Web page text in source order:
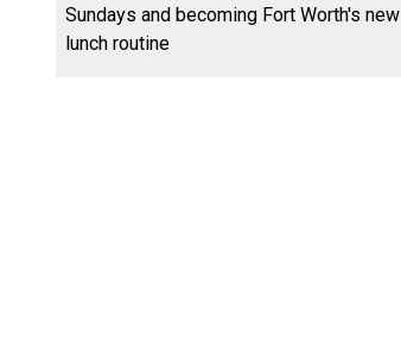
Sundays and becoming Fort Worth's new
lunch routine